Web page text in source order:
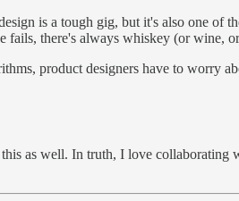
is a tough gig, but it's also one of
there's always whiskey (or wine,
product designers have to worry
as well. In truth, I love